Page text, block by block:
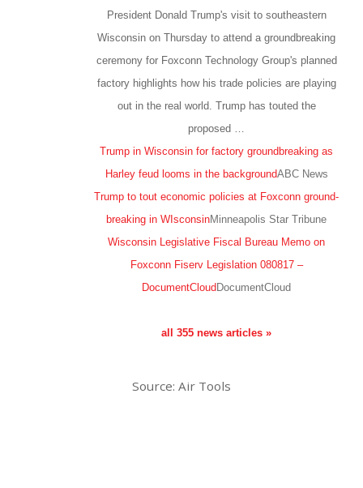
President Donald Trump's visit to southeastern
Wisconsin on Thursday to attend a groundbreaking
ceremony for Foxconn Technology Group's planned
factory highlights how his trade policies are playing
out in the real world. Trump has touted the
proposed …
Trump in Wisconsin for factory groundbreaking as
Harley feud looms in the backgroundABC News
Trump to tout economic policies at Foxconn ground-
breaking in WIsconsinMinneapolis Star Tribune
Wisconsin Legislative Fiscal Bureau Memo on
Foxconn Fiserv Legislation 080817 –
DocumentCloudDocumentCloud
all 355 news articles »
Source: Air Tools